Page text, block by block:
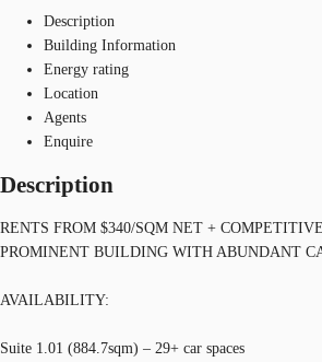
Description
Building Information
Energy rating
Location
Agents
Enquire
Description
RENTS FROM $340/SQM NET +
PROMINENT BUILDING WITH ABUNDANT
AVAILABILITY:
Suite 1.01 (884.7sqm) – 29+ car spaces